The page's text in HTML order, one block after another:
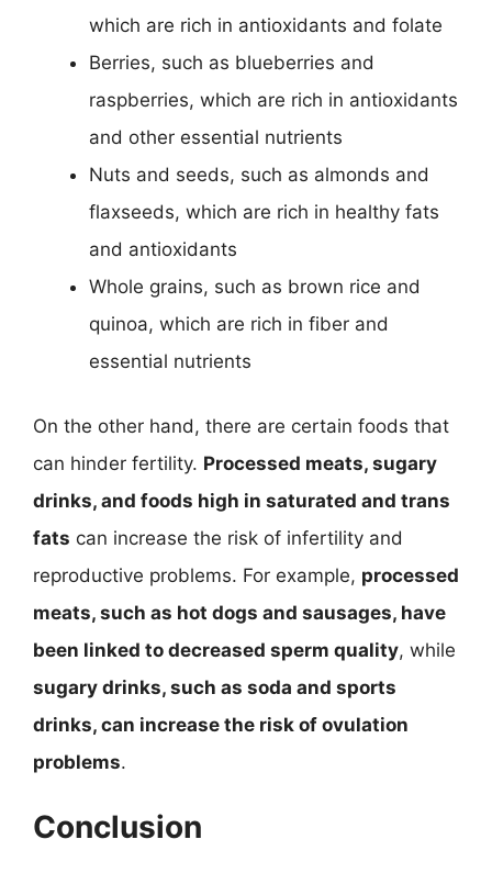
which are rich in antioxidants and folate
Berries, such as blueberries and
raspberries, which are rich in antioxidants
and other essential nutrients
Nuts and seeds, such as almonds and
flaxseeds, which are rich in healthy fats
and antioxidants
Whole grains, such as brown rice and
quinoa, which are rich in fiber and
essential nutrients
On the other hand, there are certain foods that
can hinder fertility. Processed meats, sugary
drinks, and foods high in saturated and trans
fats can increase the risk of infertility and
reproductive problems. For example, processed
meats, such as hot dogs and sausages, have
been linked to decreased sperm quality, while
sugary drinks, such as soda and sports
drinks, can increase the risk of ovulation
problems.
Conclusion